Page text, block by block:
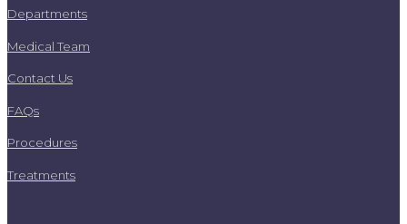
Departments
Medical Team
Contact Us
FAQs
Procedures
Treatments